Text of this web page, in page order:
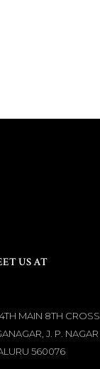
US AT
MAIN 8TH CROSS
J. P. NAGAR
560076